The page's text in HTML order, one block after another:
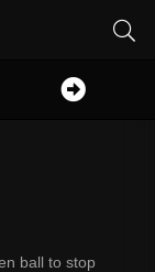
ball to stop